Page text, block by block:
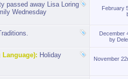
passed away Lisa Loring
Wednesday
February
December
by
Language): Holiday
November